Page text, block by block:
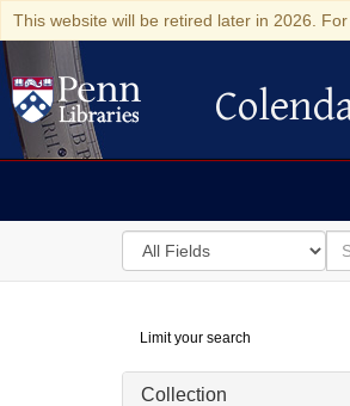
This website will be retired later in 2026.
Colenda Digital
Search
in
for
for
Digital
Repository
Limit your search
Collection